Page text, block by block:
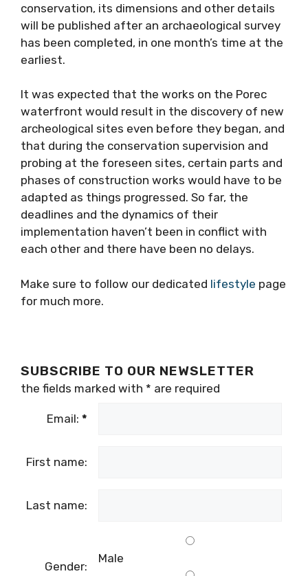
conservation, its dimensions and other details
will be published after an archaeological survey
has been completed, in one month’s time at the
earliest.
It was expected that the works on the Porec
waterfront would result in the discovery of new
archeological sites even before they began, and
that during the conservation supervision and
probing at the foreseen sites, certain parts and
phases of construction works would have to be
adapted as things progressed. So far, the
deadlines and the dynamics of their
implementation haven’t been in conflict with
each other and there have been no delays.
Make sure to follow our dedicated lifestyle page
for much more.
SUBSCRIBE TO OUR NEWSLETTER
the fields marked with * are required
Email: *
First name:
Last name:
Gender:
Male